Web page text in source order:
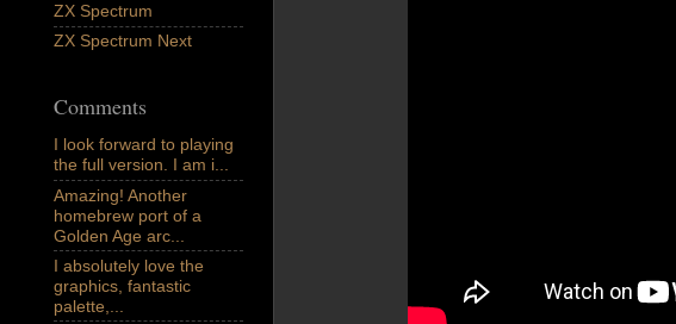
ZX Spectrum
ZX Spectrum Next
Comments
I look forward to playing
the full version. I am i...
Amazing! Another
homebrew port of a
Golden Age arc...
I absolutely love the
graphics, fantastic
palette,...